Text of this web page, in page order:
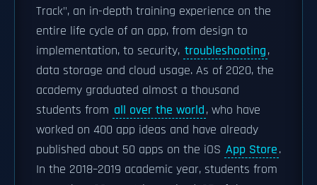
Track", an in-depth training experience on the
entire life cycle of an app, from design to
implementation, to security, troubleshooting,
data storage and cloud usage. As of 2020, the
academy graduated almost a thousand
students from all over the world, who have
worked on 400 app ideas and have already
published about 50 apps on the iOS App Store.
In the 2018–2019 academic year, students from